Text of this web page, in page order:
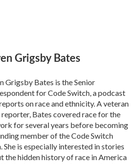
Grigsby Bates
Grigsby Bates is the Senior
for Code Switch, a podcast
on race and ethnicity. A veteran
reporter, Bates covered race for the
for several years before becoming
member of the Code Switch
She is especially interested in stories
the hidden history of race in America